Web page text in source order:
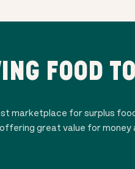
FOOD
marketplace for surplus
great value for